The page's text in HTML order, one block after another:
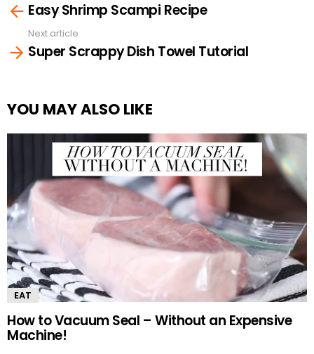
moreEasy Shrimp Scampi Recipe
Next article
Super Scrappy Dish Towel Tutorial
YOU MAY ALSO LIKE
EAT
How to Vacuum Seal – Without an Expensive
Machine!